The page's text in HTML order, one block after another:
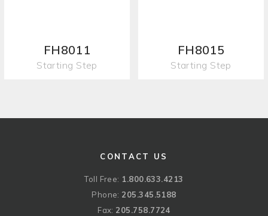
FH8011
Starting Step
FH8015
Starting Step
CONTACT US
Toll Free: 1.800.633.4213
Phone: 205.345.5188
Fax: 205.758.7724